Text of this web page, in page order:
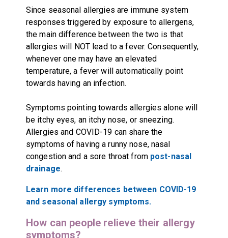
Since seasonal allergies are immune system
responses triggered by exposure to allergens,
the main difference between the two is that
allergies will NOT lead to a fever. Consequently,
whenever one may have an elevated
temperature, a fever will automatically point
towards having an infection.
Symptoms pointing towards allergies alone will
be itchy eyes, an itchy nose, or sneezing.
Allergies and COVID-19 can share the
symptoms of having a runny nose, nasal
congestion and a sore throat from post-nasal
drainage.
Learn more differences between COVID-19
and seasonal allergy symptoms.
How can people relieve their allergy
symptoms?